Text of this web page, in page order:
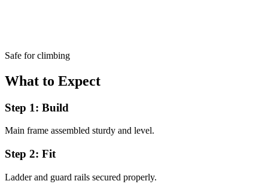
Safe for climbing
What to Expect
Step 1: Build
Main frame assembled sturdy and level.
Step 2: Fit
Ladder and guard rails secured properly.